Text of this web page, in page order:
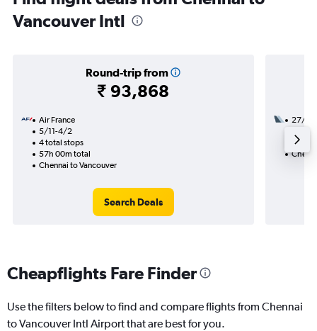
Vancouver Intl
Round-trip from
₹ 93,868
Air France
5/11-4/2
4 total stops
57h 00m total
Chennai to Vancouver
Search Deals
27/9
31h
Cheapflights Fare Finder
Use the filters below to find and compare flights from Chennai
to Vancouver Intl Airport that are best for you.